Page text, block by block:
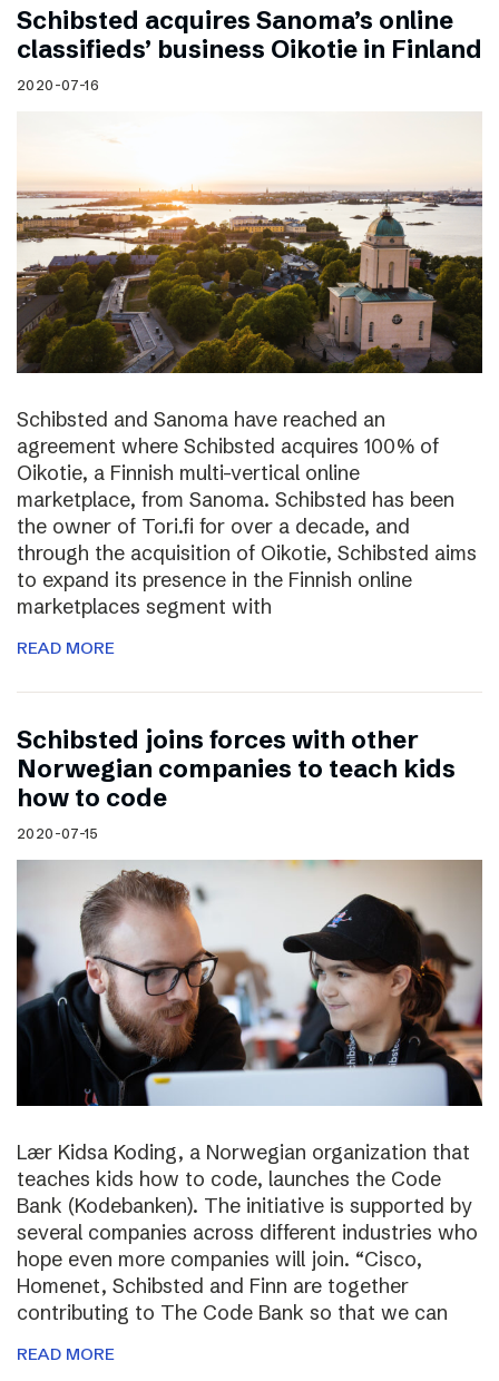
Schibsted acquires Sanoma’s online
classifieds’ business Oikotie in Finland
2020-07-16
Schibsted and Sanoma have reached an
agreement where Schibsted acquires 100% of
Oikotie, a Finnish multi-vertical online
marketplace, from Sanoma. Schibsted has been
the owner of Tori.fi for over a decade, and
through the acquisition of Oikotie, Schibsted aims
to expand its presence in the Finnish online
marketplaces segment with
READ MORE
Schibsted joins forces with other
Norwegian companies to teach kids
how to code
2020-07-15
Lær Kidsa Koding, a Norwegian organization that
teaches kids how to code, launches the Code
Bank (Kodebanken). The initiative is supported by
several companies across different industries who
hope even more companies will join. “Cisco,
Homenet, Schibsted and Finn are together
contributing to The Code Bank so that we can
READ MORE